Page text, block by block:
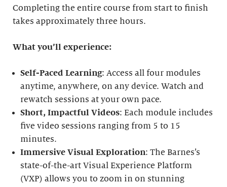
Completing the entire course from start to finish
takes approximately three hours.
What you’ll experience:
Self-Paced Learning: Access all four modules
anytime, anywhere, on any device. Watch and
rewatch sessions at your own pace.
Short, Impactful Videos: Each module includes
five video sessions ranging from 5 to 15
minutes.
Immersive Visual Exploration: The Barnes’s
state-of-the-art Visual Experience Platform
(VXP) allows you to zoom in on stunning